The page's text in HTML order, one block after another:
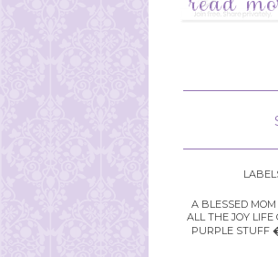
A BLESSED
ALL THE JOY
PURPLE STUFF